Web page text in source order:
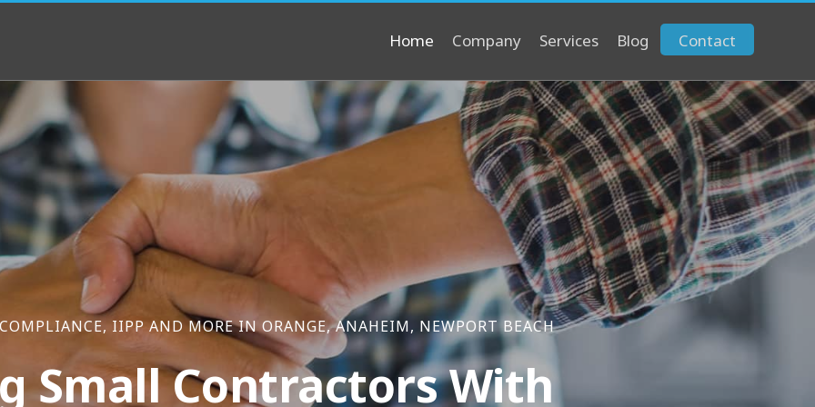
Home Company Services Blog Contact
IIPP AND MORE IN ORANGE, ANAHEIM, NEWPORT BEACH
Small Contractors With